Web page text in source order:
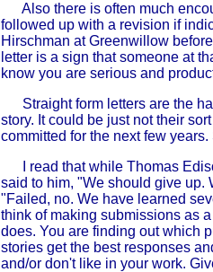
Also there is often much
followed up with a revision if
Hirschman at Greenwillow
letter is a sign that someone at
know you are serious and
Straight form letters are the
story. It could be just not their
committed for the next few
I read that while Thomas
said to him, "We should give up.
"Failed, no. We have learned
think of making submissions as
does. You are finding out which
stories get the best responses
and/or don't like in your work.